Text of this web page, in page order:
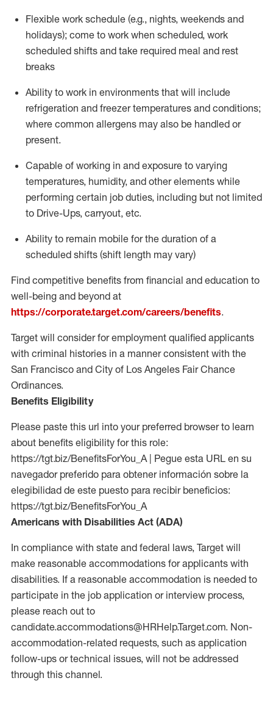
Flexible work schedule (e.g., nights, weekends and
holidays); come to work when scheduled, work
scheduled shifts and take required meal and rest
breaks
Ability to work in environments that will include
refrigeration and freezer temperatures and conditions;
where common allergens may also be handled or
present.
Capable of working in and exposure to varying
temperatures, humidity, and other elements while
performing certain job duties, including but not limited
to Drive-Ups, carryout, etc.
Ability to remain mobile for the duration of a
scheduled shifts (shift length may vary)
Find competitive benefits from financial and education to
well-being and beyond at
https://corporate.target.com/careers/benefits.
Target will consider for employment qualified applicants
with criminal histories in a manner consistent with the
San Francisco and City of Los Angeles Fair Chance
Ordinances.
Benefits Eligibility
Please paste this url into your preferred browser to learn
about benefits eligibility for this role:
https://tgt.biz/BenefitsForYou_A | Pegue esta URL en su
navegador preferido para obtener información sobre la
elegibilidad de este puesto para recibir beneficios:
https://tgt.biz/BenefitsForYou_A
Americans with Disabilities Act (ADA)
In compliance with state and federal laws, Target will
make reasonable accommodations for applicants with
disabilities. If a reasonable accommodation is needed to
participate in the job application or interview process,
please reach out to
candidate.accommodations@HRHelp.Target.com. Non-
accommodation-related requests, such as application
follow-ups or technical issues, will not be addressed
through this channel.